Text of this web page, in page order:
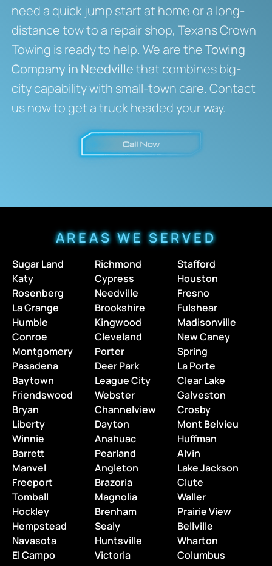
need a quick jump start at home or a long-
distance tow to a repair shop, Texans Crown
Towing is ready to help. We are theTowing
Company in Needvillethat combines big-
city capability with small-town care. Contact
us now to get a truck headed your way.
AREAS WE SERVED
Sugar Land Richmond
Stafford
Katy
Cypress
Houston
Rosenberg
Needville
Fresno
La Grange
Brookshire
Fulshear
Humble
Kingwood
Madisonville
Conroe
Cleveland
New Caney
Montgomery
Porter
Spring
Pasadena
Deer Park
La Porte
Baytown
League City
Clear Lake
Friendswood
Webster
Galveston
Bryan
Channelview
Crosby
Liberty
Dayton
Mont Belvieu
Winnie
Anahuac
Huffman
Barrett
Pearland
Alvin
Manvel
Angleton
Lake Jackson
Freeport
Brazoria
Clute
Tomball
Magnolia
Waller
Hockley
Brenham
Prairie View
Hempstead
Sealy
Bellville
Navasota
Huntsville
Wharton
El Campo
Victoria
Columbus